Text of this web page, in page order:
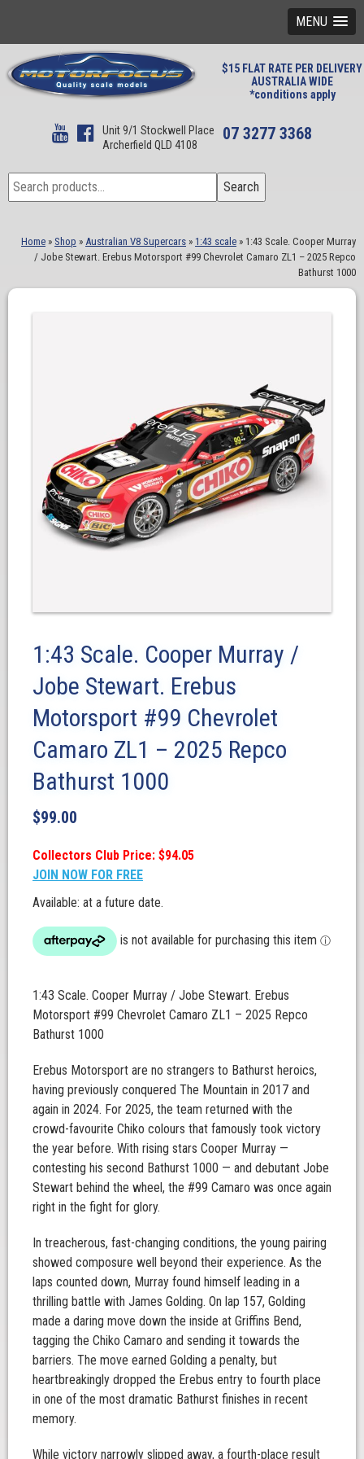
MENU
$15 FLAT RATE PER DELIVERY
AUSTRALIA WIDE
*conditions apply
Unit 9/1 Stockwell Place
Archerfield QLD 4108
07 3277 3368
Search
for:
Search
Home » Shop » Australian V8 Supercars » 1:43 scale » 1:43 Scale. Cooper Murray
/ Jobe Stewart. Erebus Motorsport #99 Chevrolet Camaro ZL1 – 2025 Repco
Bathurst 1000
1:43 Scale. Cooper Murray /
Jobe Stewart. Erebus
Motorsport #99 Chevrolet
Camaro ZL1 – 2025 Repco
Bathurst 1000
$99.00
Collectors Club Price: $94.05
JOIN NOW FOR FREE
Available: at a future date.
1:43 Scale. Cooper Murray / Jobe Stewart. Erebus
Motorsport #99 Chevrolet Camaro ZL1 – 2025 Repco
Bathurst 1000
Erebus Motorsport are no strangers to Bathurst heroics,
having previously conquered The Mountain in 2017 and
again in 2024. For 2025, the team returned with the
crowd-favourite Chiko colours that famously took victory
the year before. With rising stars Cooper Murray —
contesting his second Bathurst 1000 — and debutant Jobe
Stewart behind the wheel, the #99 Camaro was once again
right in the fight for glory.
In treacherous, fast-changing conditions, the young pairing
showed composure well beyond their experience. As the
laps counted down, Murray found himself leading in a
thrilling battle with James Golding. On lap 157, Golding
made a daring move down the inside at Griffins Bend,
tagging the Chiko Camaro and sending it towards the
barriers. The move earned Golding a penalty, but
heartbreakingly dropped the Erebus entry to fourth place
in one of the most dramatic Bathurst finishes in recent
memory.
While victory narrowly slipped away, a fourth-place result